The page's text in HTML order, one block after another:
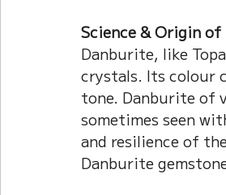
Science & Origin
Danburite, like
crystals. Its colour
tone. Danburite of
sometimes seen
and resilience of
Danburite